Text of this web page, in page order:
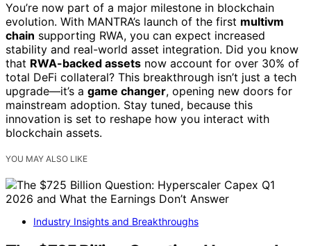
You’re now part of a major milestone in blockchain
evolution. With MANTRA’s launch of the first multivm
chain supporting RWA, you can expect increased
stability and real-world asset integration. Did you know
that RWA-backed assets now account for over 30% of
total DeFi collateral? This breakthrough isn’t just a tech
upgrade—it’s a game changer, opening new doors for
mainstream adoption. Stay tuned, because this
innovation is set to reshape how you interact with
blockchain assets.
YOU MAY ALSO LIKE
Industry Insights and Breakthroughs